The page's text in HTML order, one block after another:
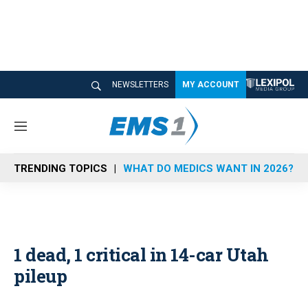
NEWSLETTERS MY ACCOUNT
M
n
u
TRENDING TOPICS WHAT DO MEDICS WANT IN 2026?
1 dead, 1 critical in 14-car Utah
pileup